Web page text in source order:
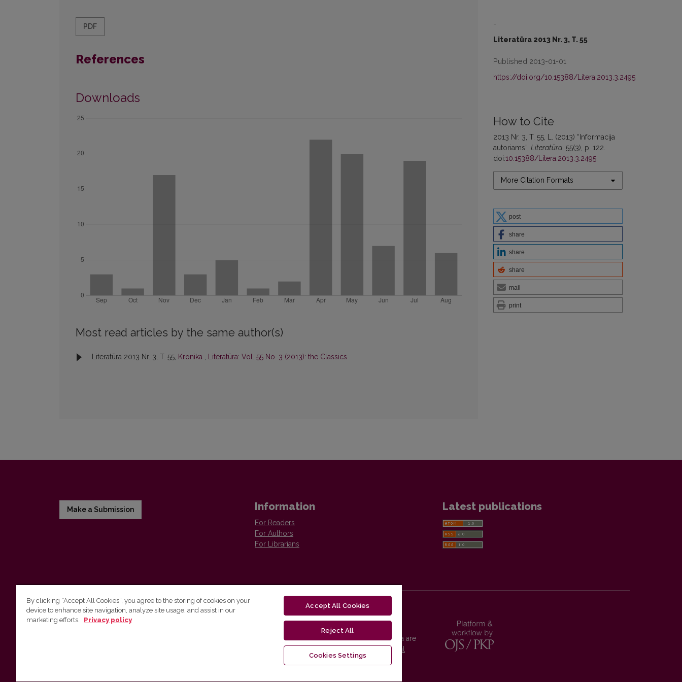
-
Literatūra 2013 Nr. 3, T. 55
Published 2013-01-01
https://doi.org/10.15388/Litera.2013.3.2495
How to Cite
2013 Nr. 3, T. 55, L. (2013) “Informacija
autoriams”, Literatūra , 55(3), p. 122.
doi:10.15388/Litera.2013.3.2495
More Citation Formats
post
share
share
share
mail
print
PDF
References
Downloads
Most read articles by the same author(s)
Literatūra 2013 Nr. 3, T. 55, Kronika , Literatūra: Vol. 55 No. 3 (2013): the Classics
Make a Submission Information
For Readers
For Authors
For Librarians
Latest publications
Vilnius University Press
Vilnius University Press platform and metadata are
distributed by
Creative Commons International
By clicking “Accept All Cookies”, you agree to the storing of cookies on your
device to enhance site navigation, analyze site usage, and assist in our
marketing efforts.
Privacy policy
Accept All Cookies
Reject All
Cookies Settings